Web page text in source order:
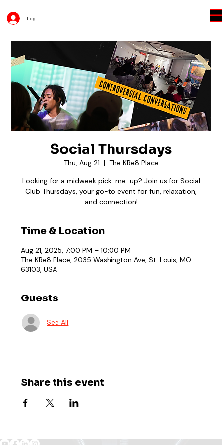
Log In
Social Thursdays
Thu, Aug 21
  |
The KRe8 Place
Looking for a midweek pick-me-up? Join us for Social
Club Thursdays, your go-to event for fun, relaxation,
and connection!
Time & Location
Aug 21, 2025, 7:00 PM – 10:00 PM
The KRe8 Place, 2035 Washington Ave, St. Louis, MO
63103, USA
Guests
See All
Share this event